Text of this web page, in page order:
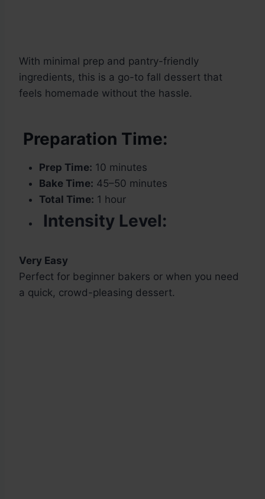
With minimal prep and pantry-friendly
ingredients, this is a go-to fall dessert that
feels homemade without the hassle.
Preparation Time:
Prep Time: 10 minutes
Bake Time: 45–50 minutes
Total Time: 1 hour
Intensity Level:
Very Easy
Perfect for beginner bakers or when you need
a quick, crowd-pleasing dessert.